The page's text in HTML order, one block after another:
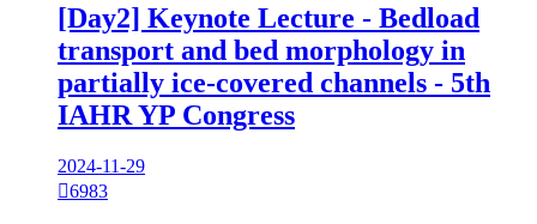
[Day2] Keynote Lecture - Bedload
transport and bed morphology in
partially ice-covered channels - 5th
IAHR YP Congress
2024-11-29
6983